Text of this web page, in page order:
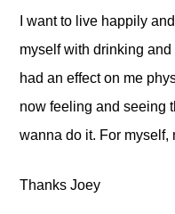
I want to live happily
myself with drinking
had an effect on me
now feeling and seeing
wanna do it. For myself,
Thanks Joey